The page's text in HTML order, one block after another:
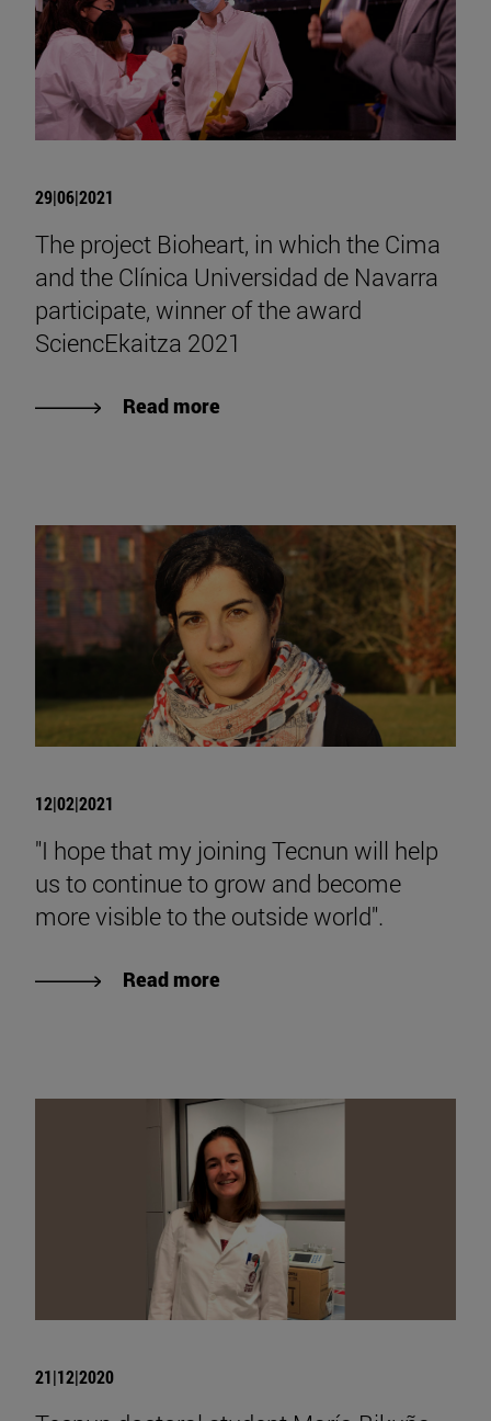
29|06|2021
The project Bioheart, in which the Cima
and the Clínica Universidad de Navarra
participate, winner of the award
SciencEkaitza 2021
Read more
12|02|2021
"I hope that my joining Tecnun will help
us to continue to grow and become
more visible to the outside world".
Read more
21|12|2020